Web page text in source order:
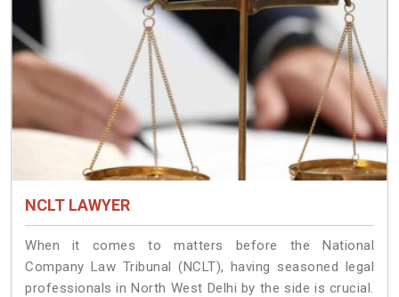
NCLT LAWYER
When it comes to matters before the National
Company Law Tribunal (NCLT), having seasoned legal
professionals in North West Delhi by the side is crucial.